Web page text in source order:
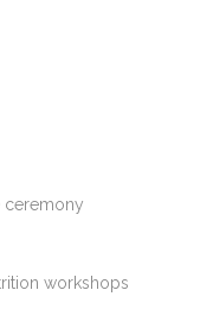
ceremony
workshops